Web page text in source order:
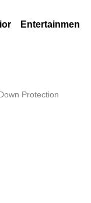
Entertainment
Protection